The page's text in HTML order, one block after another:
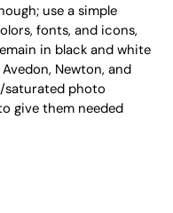
use a simple
fonts, and icons,
in black and white
Newton, and
saturated photo
give them needed